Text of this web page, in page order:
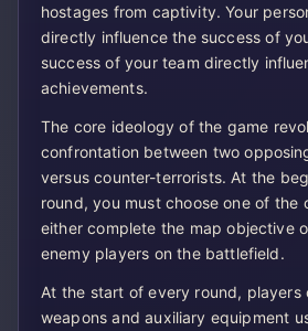
hostages from captivity. Your
directly influence the success of
success of your team directly
achievements.
The core ideology of the game
confrontation between two
versus counter-terrorists. At the
round, you must choose one of the
either complete the map objective
enemy players on the battlefield.
At the start of every round, players
weapons and auxiliary equipment